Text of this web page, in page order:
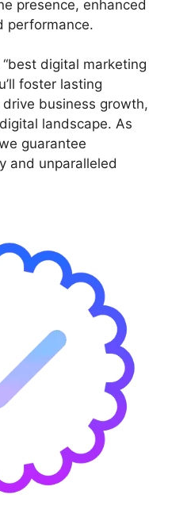
presence, enhanced
performance.
digital marketing
foster lasting
business growth,
landscape. As
guarantee
and unparalleled